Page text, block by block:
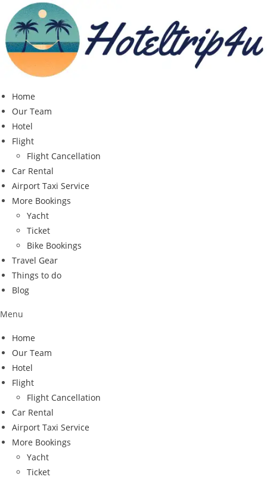
content
Home
Our Team
Hotel
Flight
Flight Cancellation
Car Rental
Airport Taxi Service
More Bookings
Yacht
Ticket
Bike Bookings
Travel Gear
Things to do
Blog
Menu
Home
Our Team
Hotel
Flight
Flight Cancellation
Car Rental
Airport Taxi Service
More Bookings
Yacht
Ticket